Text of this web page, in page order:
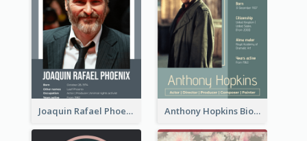
Joaquin Rafael Phoenix Biography Anthony Hopkins Biography